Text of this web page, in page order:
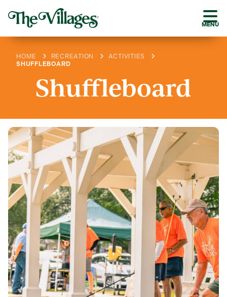
MENU
HOME RECREATION
ACTIVITIES
SHUFFLEBOARD
Shuffleboard